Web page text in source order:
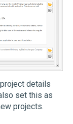
details
set this as
projects.